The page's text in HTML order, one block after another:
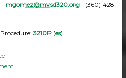
- mgomez@mvsd320.org - (360) 428-
3210P (es)